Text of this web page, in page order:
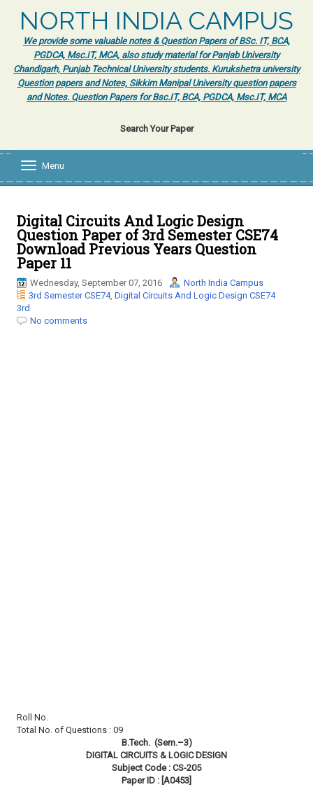
NORTH INDIA CAMPUS
We provide some valuable notes & Question Papers of BSc. IT, BCA,
PGDCA, Msc.IT, MCA, also study material for Panjab University
Chandigarh, Punjab Technical University students. Kurukshetra university
Question papers and Notes, Sikkim Manipal University question papers
and Notes. Question Papers for Bsc.IT, BCA, PGDCA, Msc.IT, MCA
Search Your Paper
l
e
n
a
g
Menu
Digital Circuits And Logic Design
Question Paper of 3rd Semester CSE74
Download Previous Years Question
Paper 11
Wednesday, September 07, 2016
North India Campus
3rd Semester CSE74, Digital Circuits And Logic Design CSE74
3rd
No comments
Roll No.
Total No. of Questions : 09
B.Tech. (Sem.–3)
DIGITAL CIRCUITS & LOGIC DESIGN
Subject Code : CS-205
Paper ID : [A0453]